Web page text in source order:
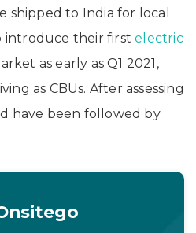
shipped to India for local
introduce their firstelectric
as early as Q1 2021,
as CBUs. After assessing
have been followed by